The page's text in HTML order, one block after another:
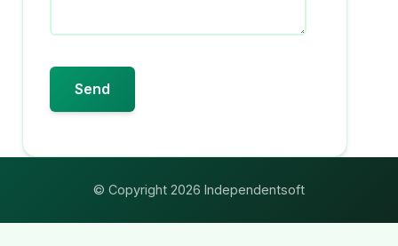
© Copyright 2026 Independentsoft